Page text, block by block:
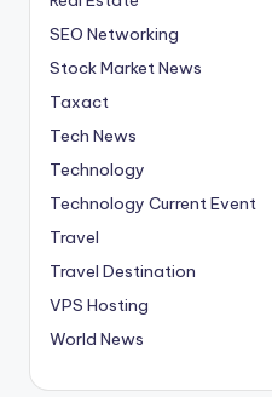
SEO Networking
Stock Market News
Taxact
Tech News
Technology
Technology Current Event
Travel
Travel Destination
VPS Hosting
World News